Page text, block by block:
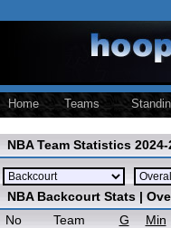
Home Teams
NBA Team Statistics 2024-
NBA Backcourt Stats |
No
Team G Min